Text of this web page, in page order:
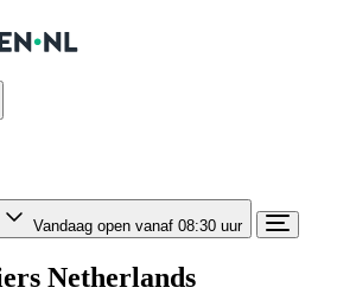
Vandaag open vanaf 08:30 uur
Netherlands